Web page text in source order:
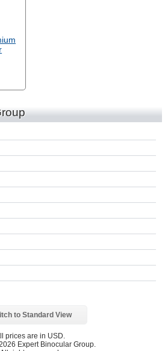
to Standard View
prices are in USD
Expert Binocular Group.